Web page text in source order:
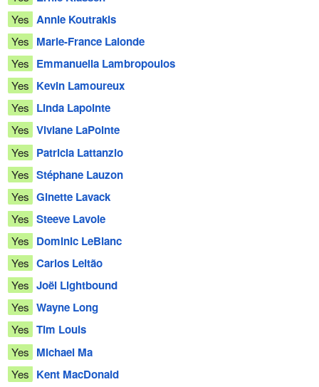
Yes Annie Koutrakis
Yes Marie-France Lalonde
Yes Emmanuella Lambropoulos
Yes Kevin Lamoureux
Yes Linda Lapointe
Yes Viviane LaPointe
Yes Patricia Lattanzio
Yes Stéphane Lauzon
Yes Ginette Lavack
Yes Steeve Lavoie
Yes Dominic LeBlanc
Yes Carlos Leitão
Yes Joël Lightbound
Yes Wayne Long
Yes Tim Louis
Yes Michael Ma
Yes Kent MacDonald